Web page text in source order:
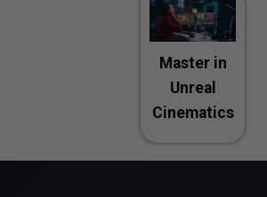
Master in
Unreal
Cinematics